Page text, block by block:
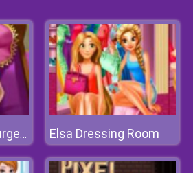
Pregnant Anna Surgery Elsa Dressing Room